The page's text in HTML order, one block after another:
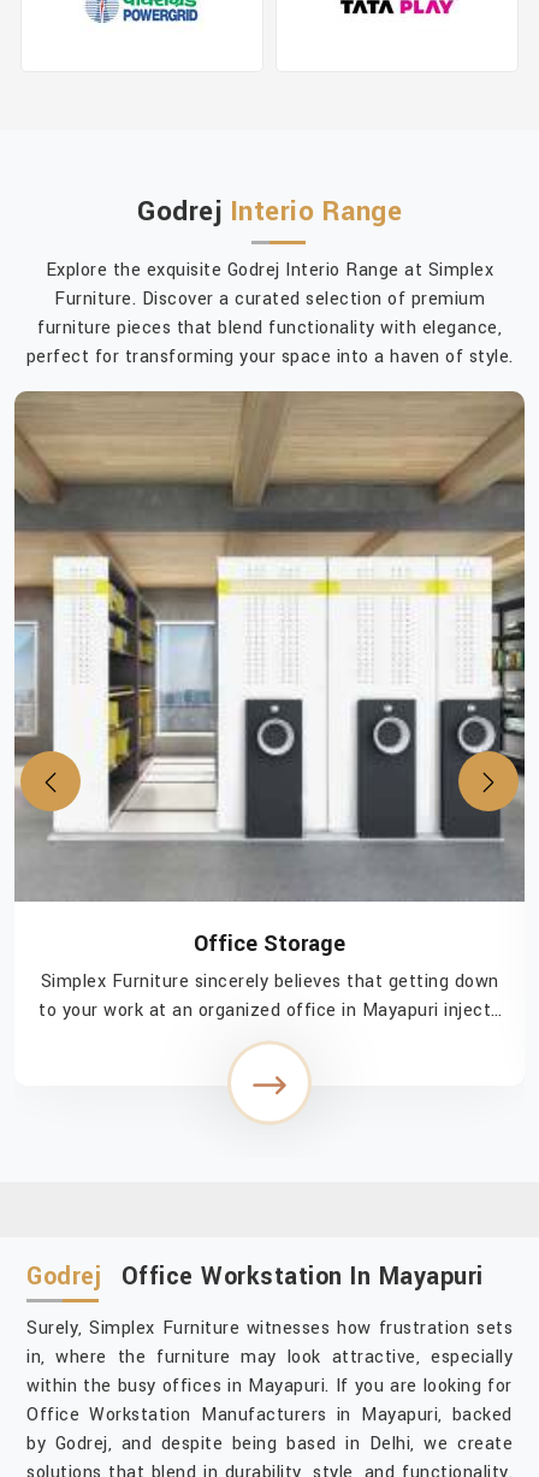
Godrej Interio Range
Explore the exquisite Godrej Interio Range at Simplex
Furniture. Discover a curated selection of premium
furniture pieces that blend functionality with elegance,
perfect for transforming your space into a haven of style.
Office Storage
Simplex Furniture sincerely believes that getting down
to your work at an organized office in Mayapuri injects
a feeling of easy accomplishment in navigating through
the day. If you are searching for ...
Godrej Office Workstation In Mayapuri
Surely, Simplex Furniture witnesses how frustration sets
in, where the furniture may look attractive, especially
within the busy offices in Mayapuri. If you are looking for
Office Workstation Manufacturers in Mayapuri, backed
by Godrej, and despite being based in Delhi, we create